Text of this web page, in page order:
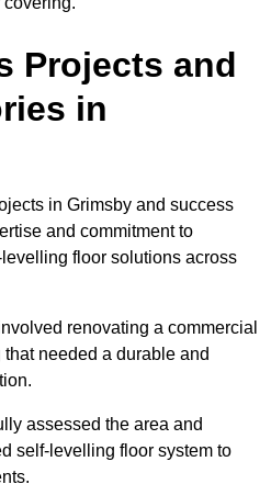
Projects and
in
in Grimsby and success
and commitment to
floor solutions across
renovating a commercial
needed a durable and
assessed the area and
self-levelling floor system to